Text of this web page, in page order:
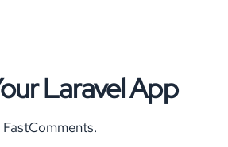
Laravel App